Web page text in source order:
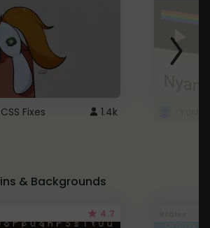
Fixes 1.4k
& Backgrounds
4.7